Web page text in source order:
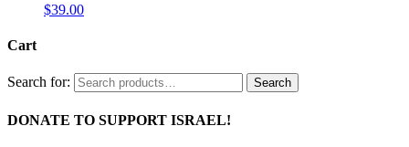
$39.00
Cart
Search for: Search
DONATE TO SUPPORT ISRAEL!